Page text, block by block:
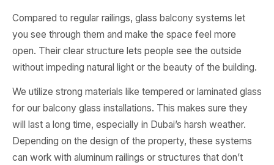
Compared to regular railings, glass balcony systems let
you see through them and make the space feel more
open. Their clear structure lets people see the outside
without impeding natural light or the beauty of the building.
We utilize strong materials like tempered or laminated glass
for our balcony glass installations. This makes sure they
will last a long time, especially in Dubai’s harsh weather.
Depending on the design of the property, these systems
can work with aluminum railings or structures that don’t